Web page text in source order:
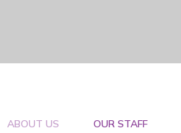
ABOUT US OUR STAFF